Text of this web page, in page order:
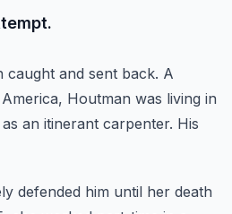
caught and sent back. A
Houtman was living in
an itinerant carpenter. His
defended him until her death